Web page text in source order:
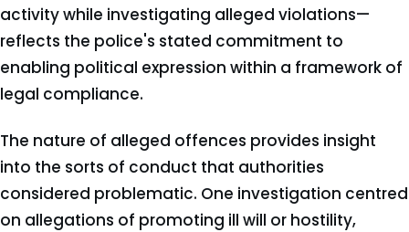
activity while investigating alleged violations—
reflects the police's stated commitment to
enabling political expression within a framework of
legal compliance.
The nature of alleged offences provides insight
into the sorts of conduct that authorities
considered problematic. One investigation centred
on allegations of promoting ill will or hostility,